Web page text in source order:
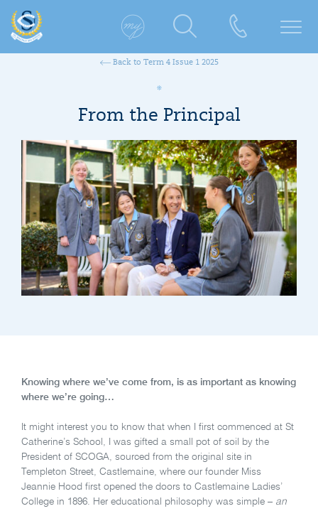
Back to Term 4 Issue 1 2025
From the Principal
Knowing where we’ve come from, is as important as knowing
where we’re going…
It might interest you to know that when I first commenced at St
Catherine’s School, I was gifted a small pot of soil by the
President of SCOGA, sourced from the original site in
Templeton Street, Castlemaine, where our founder Miss
Jeannie Hood first opened the doors to Castlemaine Ladies’
College in 1896. Her educational philosophy was simple – an